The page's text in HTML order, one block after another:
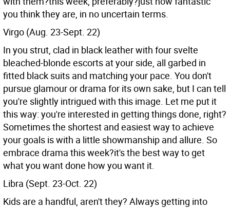
you think they are, in no uncertain terms.
Virgo (Aug. 23-Sept. 22)
In you strut, clad in black leather with four svelte
bleached-blonde escorts at your side, all garbed in
fitted black suits and matching your pace. You don't
pursue glamour or drama for its own sake, but I can tell
you're slightly intrigued with this image. Let me put it
this way: you're interested in getting things done, right?
Sometimes the shortest and easiest way to achieve
your goals is with a little showmanship and allure. So
embrace drama this week?it's the best way to get
what you want done how you want it.
Libra (Sept. 23-Oct. 22)
Kids are a handful, aren't they? Always getting into